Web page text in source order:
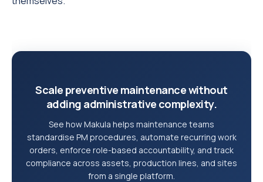
Scale preventive maintenance without
adding administrative complexity.
See how Makula helps maintenance teams
standardise PM procedures, automate recurring work
orders, enforce role-based accountability, and track
compliance across assets, production lines, and sites
from a single platform.